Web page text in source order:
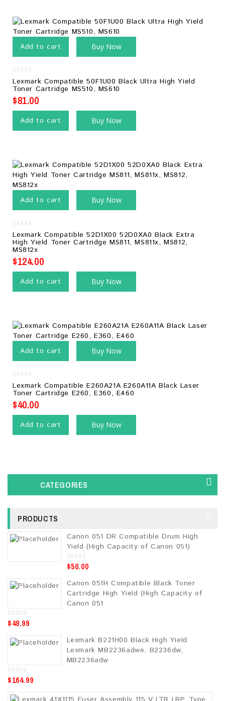
Add to cart Buy Now
0
out
of
5
Lexmark Compatible 50F1U00 Black Ultra High Yield
Toner Cartridge MS510, MS610
$81.00
Add to cart Buy Now
Add to cart Buy Now
0
out
of
5
Lexmark Compatible 52D1X00 52D0XA0 Black Extra
High Yield Toner Cartridge MS811, MS811x, MS812,
MS812x
$124.00
Add to cart Buy Now
Add to cart Buy Now
0
out
of
5
Lexmark Compatible E260A21A E260A11A Black Laser
Toner Cartridge E260, E360, E460
$40.00
Add to cart Buy Now
CATEGORIES
PRODUCTS
Canon 051 DR Compatible Drum High
Yield (High Capacity of Canon 051)
0
o
t
o
f
5
$50.00
Canon 051H Compatible Black Toner
Cartridge High Yield (High Capacity of
Canon 051
0
o
o
$49.99
Lexmark B221H00 Black High Yield
Lexmark MB2236adwe, B2236dw,
MB2236adw
0
o
$164.99